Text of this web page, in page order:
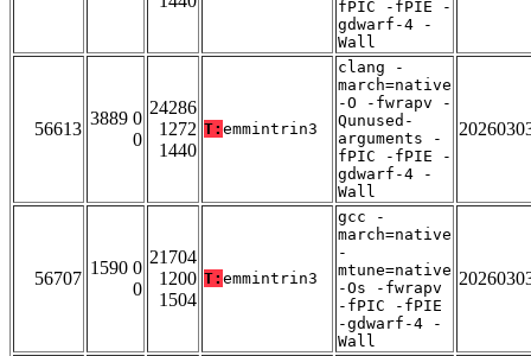
fPIC -fPIE -
gdwarf-4 -
Wall
56613
3889 0
0
24286
1272
1440
T: emmintrin3
clang -
march=native
-O -fwrapv -
Qunused-
arguments -
fPIC -fPIE -
gdwarf-4 -
Wall
56707
1590 0
0
21704
1200
1504
T: emmintrin3
gcc -
march=native
-
mtune=native
-Os -fwrapv
-fPIC -fPIE
-gdwarf-4 -
Wall